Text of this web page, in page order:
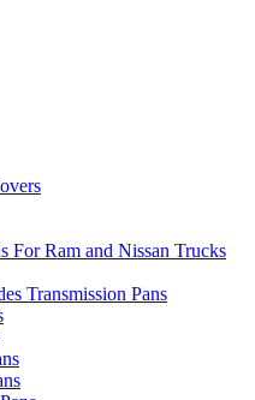
For Ram and Nissan Trucks
Transmission Pans